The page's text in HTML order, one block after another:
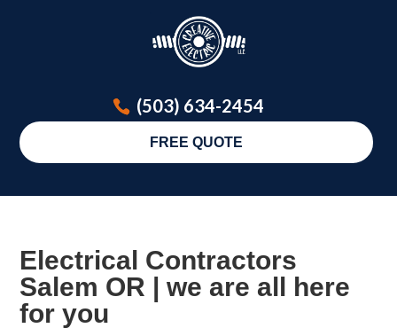
(503) 634-2454
FREE QUOTE
Electrical Contractors
Salem OR | we are all here
for you